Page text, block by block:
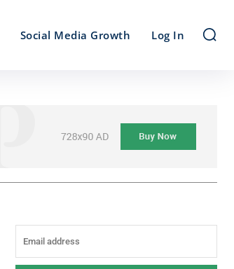
Social Media Growth Log In